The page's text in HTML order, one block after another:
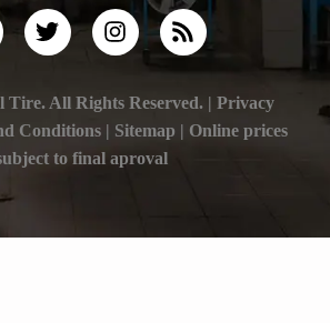
Tire. All Rights Reserved. | Privacy
Conditions | Sitemap | Online prices
to final aproval